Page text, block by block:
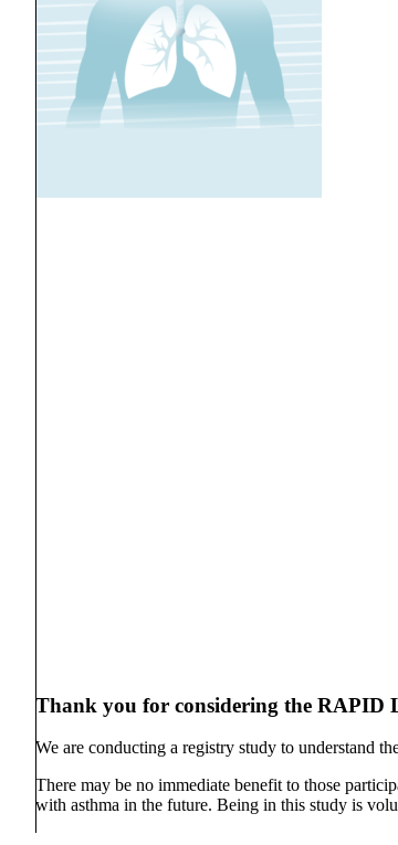
Thank you for considering the RAPID
We are conducting a registry study to understand
There may be no immediate benefit to those
with asthma in the future. Being in this study is